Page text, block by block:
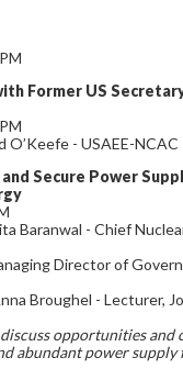
Former US
O’Keefe - USAEE-
Secure Power
Baranwal - Chief
Director of
Broughel - Lecturer,
opportunities and
abundant power